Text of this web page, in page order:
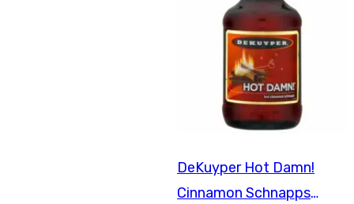
DeKuyper Hot Damn!
Cinnamon Schnapps